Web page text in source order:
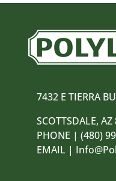
7432 E TIERRA
SCOTTSDALE,
PHONE | (480)
EMAIL |